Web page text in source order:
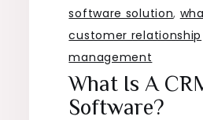
software solution,
customer relationship
management
What Is A
Software?